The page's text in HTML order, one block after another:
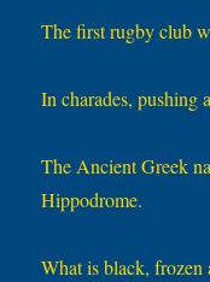
The first rugby club
In charades, pushing
The Ancient Greek
Hippodrome.
What is black, frozen